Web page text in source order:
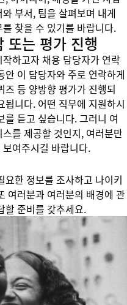
부서, 팀을 살펴보며 내게
찾을 수 있기를 바랍니다.
또는 평가 진행
하고자 채용 담당자가 연락
이 담당자와 주로 연락하게
즈 등 양방향 평가가 진행되
니다. 어떤 직무에 지원하시
듣고 싶습니다. 그러니 여
를 제공할 것인지, 여러분만
여주시길 바랍니다.
한 정보를 조사하고 나이키
여러분과 여러분의 배경에 관
할 준비를 갖추세요.